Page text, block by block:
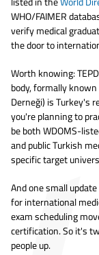
WHO/FAIMER
verify medical
the door to
Worth knowing:
body, formally
Derneği) is Turkey's
you're planning to
be both WDOMS-
and public Turkish
specific target
And one small
for international
exam scheduling
certification. So it's
people up.